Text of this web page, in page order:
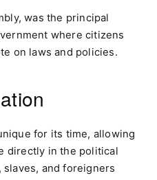
was the principal
where citizens
on laws and policies.
for its time, allowing
directly in the political
and foreigners